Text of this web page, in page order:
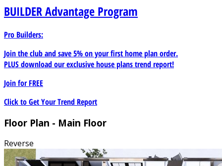
BUILDERAdvantage Program
Pro Builders:
Join the club and save 5% on your first home plan order.
PLUS download our exclusive house plans trend report!
Join forFREE
Click to Get Your Trend Report
Floor Plan - Main Floor
Reverse